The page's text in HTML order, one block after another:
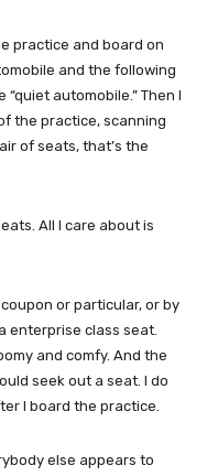
practice and board on
and the following
automobile.” Then I
the practice, scanning
of seats, that’s the
All I care about is
or particular, or by
enterprise class seat.
and comfy. And the
seek out a seat. I do
I board the practice.
else appears to